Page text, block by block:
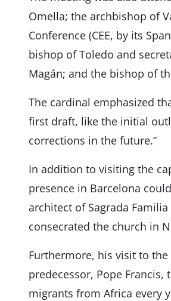
Omella; the archbishop of
Conference (CEE, by its
bishop of Toledo and
Magán; and the bishop of
The cardinal emphasized
first draft, like the initial
corrections in the future.”
In addition to visiting the
presence in Barcelona
architect of Sagrada
consecrated the church in
Furthermore, his visit to
predecessor, Pope
migrants from Africa every